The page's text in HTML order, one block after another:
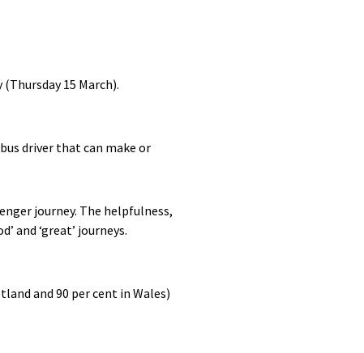
(Thursday 15 March).
driver that can make or
journey. The helpfulness,
and ‘great’ journeys.
and 90 per cent in Wales)